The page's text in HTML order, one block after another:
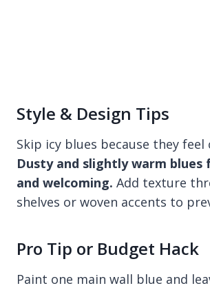
Style & Design Tips
Skip icy blues because they feel
Dusty and slightly warm blues
and welcoming. Add texture
shelves or woven accents to
Pro Tip or Budget Hack
Paint one main wall blue and